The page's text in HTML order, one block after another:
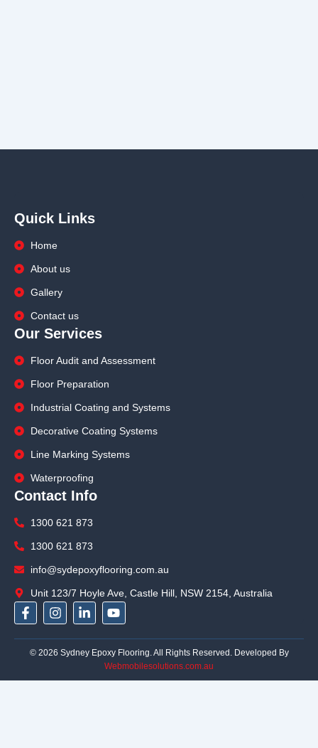
Quick Links
Home
About us
Gallery
Contact us
Our Services
Floor Audit and Assessment
Floor Preparation
Industrial Coating and Systems
Decorative Coating Systems
Line Marking Systems
Waterproofing
Contact Info
1300 621 873
1300 621 873
info@sydepoxyflooring.com.au
Unit 123/7 Hoyle Ave, Castle Hill, NSW 2154, Australia
F
a
b
o
I
n
a
r
L
i
e
i
Y
o
u
b
e
© 2026 Sydney Epoxy Flooring. All Rights Reserved. Developed By
Webmobilesolutions.com.au